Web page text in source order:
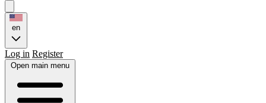
en
Log in Register
Open main menu